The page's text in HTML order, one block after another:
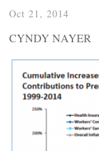
Oct 21, 2014
CYNDY NAYER